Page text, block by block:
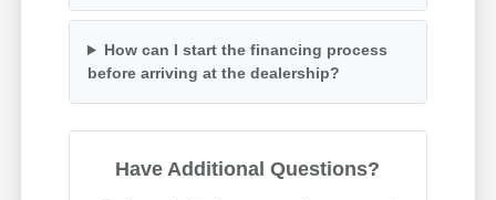
How can I start the financing process
before arriving at the dealership?
Have Additional Questions?